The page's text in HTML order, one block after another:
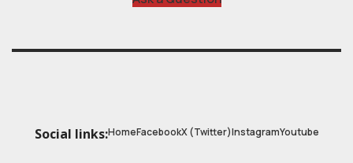
Social links:HomeFacebookX (Twitter)InstagramYoutube